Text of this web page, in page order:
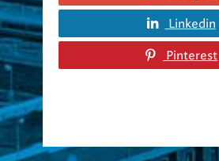
Linkedin
Pinterest